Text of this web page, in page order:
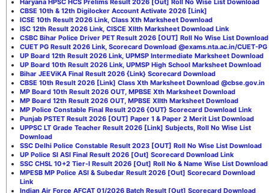
CBSE 10th & 12th Digilocker Account Activate 2026 [Link]
ICSE 10th Result 2026 Link, Class Xth Marksheet Download
ISC 12th Result 2026 Link, CISCE XIIth Marksheet Download Link
CSBC Bihar Police Driver PET Result 2026 [OUT] Roll No Wise List Download
CUET PG Result 2026 Link, Scorecard Download @exams.nta.ac.in/CUET-PG
UP Board 12th Result 2026 Link, UPMSP Intermediate Marksheet Download
UP Board 10th Result 2026 Link, UPMSP High School Marksheet Download
Bihar JEEViKA Final Result 2026 {Link} Scorecard Download
CBSE 10th Result 2026 [Link] Class Xth Marksheet Download @cbse.gov.in
MP Board 10th Result 2026 OUT, MPBSE Xth Marksheet Download
MP Board 12th Result 2026 OUT, MPBSE XIIth Marksheet Download
MP Police Constable Final Result 2026 {OUT} Scorecard Download Link
Punjab PSTET Result 2026 [OUT] Paper 1 & Paper 2 Merit List Download
UPPSC LT Grade Teacher Result 2026 [Link] Subjects, Roll No Wise List
Download
SSC Delhi Police Constable Result 2023 [OUT] Roll No Wise List Download
UP Police SI ASI Final Result 2026 [Out] Scorecard Download Link
SSC CHSL 10+2 Tier-I Result 2026 [Out] Roll No & Name Wise List Download
MPESB MP Police ASI & Subedar Result 2026 [Out] Scorecard Download
Link
Indian Air Force AFCAT 01/2026 Batch Result [Out] Scorecard Download